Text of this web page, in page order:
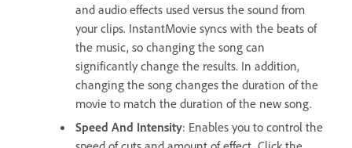
and audio effects used versus the sound from
your clips. InstantMovie syncs with the beats of
the music, so changing the song can
significantly change the results. In addition,
changing the song changes the duration of the
movie to match the duration of the new song.
Speed And Intensity: Enables you to control the